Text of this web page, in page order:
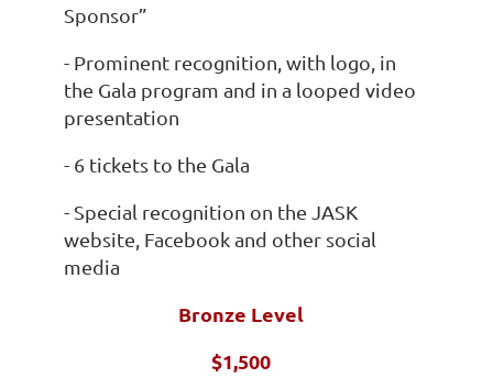
Sponsor”
- Prominent recognition, with logo, in
the Gala program and in a looped video
presentation
- 6 tickets to the Gala
- Special recognition on the JASK
website, Facebook and other social
media
Bronze Level
$1,500